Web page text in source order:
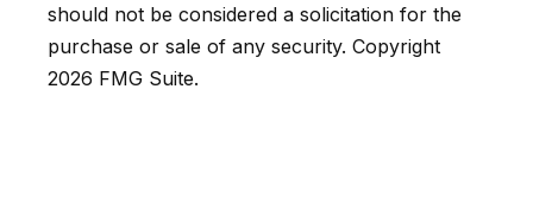
should not be considered a solicitation for the
purchase or sale of any security. Copyright
2026 FMG Suite.